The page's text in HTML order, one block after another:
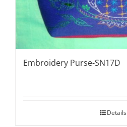
Embroidery Purse-SN17D
Details